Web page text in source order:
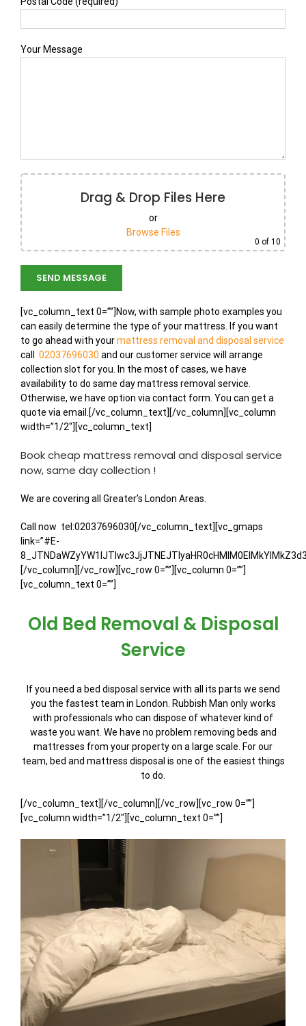
Your Message
Drag & Drop Files Here
or
Browse Files
0 of 10
Alternative:
[vc_column_text 0=””]Now, with sample photo examples you
can easily determine the type of your mattress. If you want
to go ahead with yourmattress removal and disposal service
call 02037696030 and our customer service will arrange
collection slot for you. In the most of cases, we have
availability to do same day mattress removal service.
Otherwise, we have option via contact form. You can get a
quote via email.[/vc_column_text][/vc_column][vc_column
width=”1/2″][vc_column_text]
Book cheap mattress removal and disposal service
now, same day collection !
We are covering all Greater’s London Areas.
Call now tel:02037696030[/vc_column_text][vc_gmaps
link=”#E-
[/vc_column][/vc_row][vc_row 0=””][vc_column 0=””]
[vc_column_text 0=””]
Old Bed Removal & Disposal
Service
If you need a bed disposal service with all its parts we send
you the fastest team in London. Rubbish Man only works
with professionals who can dispose of whatever kind of
waste you want. We have no problem removing beds and
mattresses from your property on a large scale. For our
team, bed and mattress disposal is one of the easiest things
to do.
[/vc_column_text][/vc_column][/vc_row][vc_row 0=””]
[vc_column width=”1/2″][vc_column_text 0=””]